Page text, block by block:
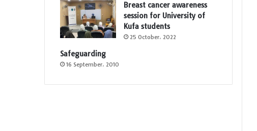
Breast cancer awareness
session for University of
Kufa students
25 October، 2022
Safeguarding
16 September، 2010